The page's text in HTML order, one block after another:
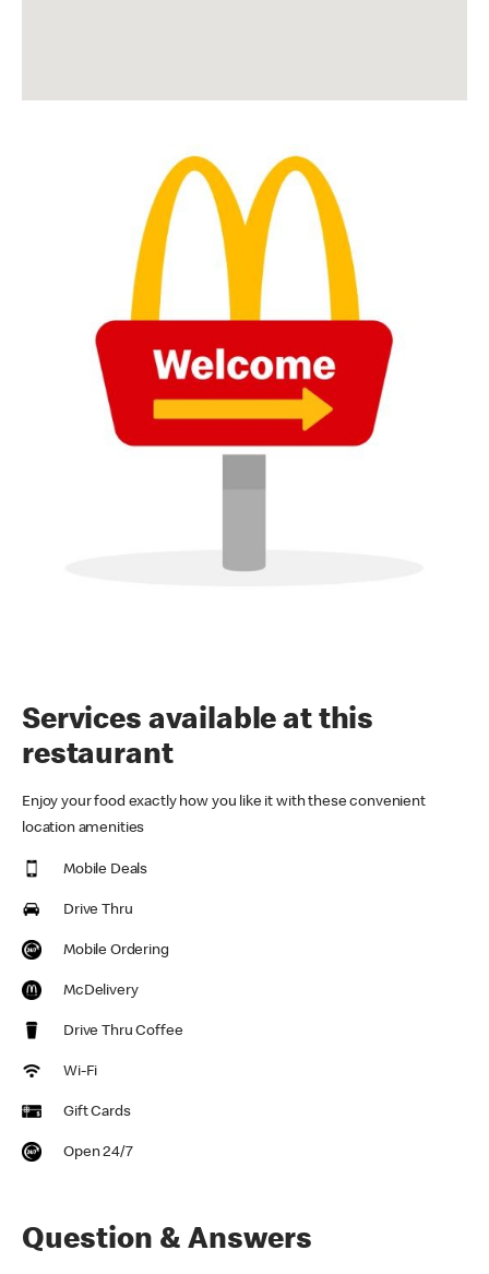
Services available at this
restaurant
Enjoy your food exactly how you like it with these convenient
location amenities
Mobile Deals
Drive Thru
Mobile Ordering
McDelivery
Drive Thru Coffee
Wi-Fi
Gift Cards
Open 24/7
Question & Answers